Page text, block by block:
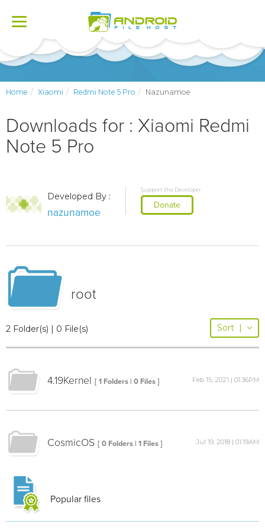
Toggle
Home Xiaomi Redmi Note 5 Pro Nazunamoe
Downloads for : Xiaomi Redmi
Note 5 Pro
Developed By :
nazunamoe
Support the Developer
Donate
root
2 Folder(s) | 0 File(s) Sort |
4.19Kernel [ 1 Folders | 0 Files ] Feb 15, 2021 | 01:36PM
CosmicOS [ 0 Folders | 1 Files ] Jul 19, 2018 | 01:19AM
Popular files